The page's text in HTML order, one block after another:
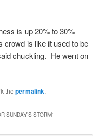
is up 20% to 30%
crowd is like it used to be
chuckling. He went on
the permalink.
SUNDAY’S STORM”